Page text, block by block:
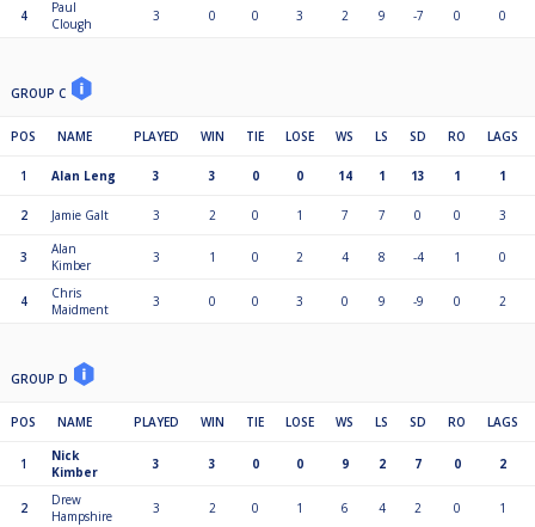
4
Paul
Clough
3 0 0 3 2 9 -7 0 0
GROUP C
POS NAME PLAYED WIN TIE LOSE WS LS SD RO LAGS
1 Alan Leng 3 3 0 0 14 1 13 1 1
2 Jamie Galt 3 2 0 1 7 7 0 0 3
3
Alan
Kimber
3 1 0 2 4 8 -4 1 0
4
Chris
Maidment
3 0 0 3 0 9 -9 0 2
GROUP D
POS NAME PLAYED WIN TIE LOSE WS LS SD RO LAGS
1
Nick
Kimber
3 3 0 0 9 2 7 0 2
2
Drew
Hampshire
3 2 0 1 6 4 2 0 1